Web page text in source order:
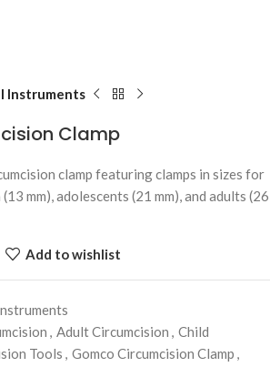
Instruments
Clamp
clamp featuring clamps in sizes for
mm), adolescents (21 mm), and adults (26
Add to wishlist
, Adult Circumcision , Child
Tools , Gomco Circumcision Clamp ,